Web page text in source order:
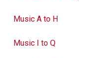
Music A to H
Music I to Q